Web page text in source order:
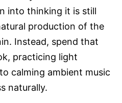
into thinking it is still
production of the
Instead, spend that
practicing light
calming ambient music
naturally.